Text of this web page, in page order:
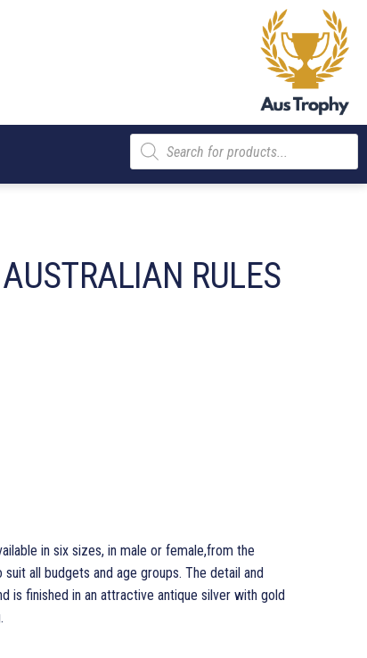
Products
search
RULES
in six sizes, in male or female,from the
all budgets and age groups. The detail and
is finished in an attractive antique silver with gold